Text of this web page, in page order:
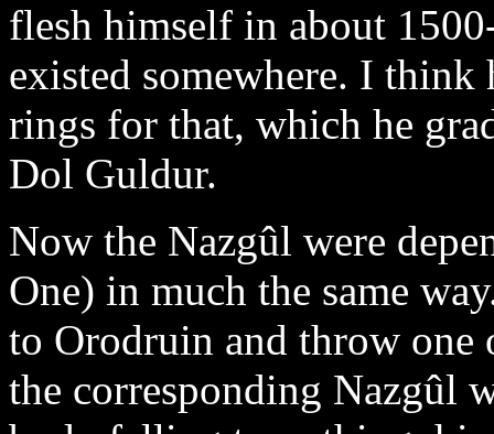
flesh himself in about
existed somewhere. I think
rings for that, which he
Dol Guldur.
Now the Nazgûl were
One) in much the same
to Orodruin and throw
the corresponding Nazgûl